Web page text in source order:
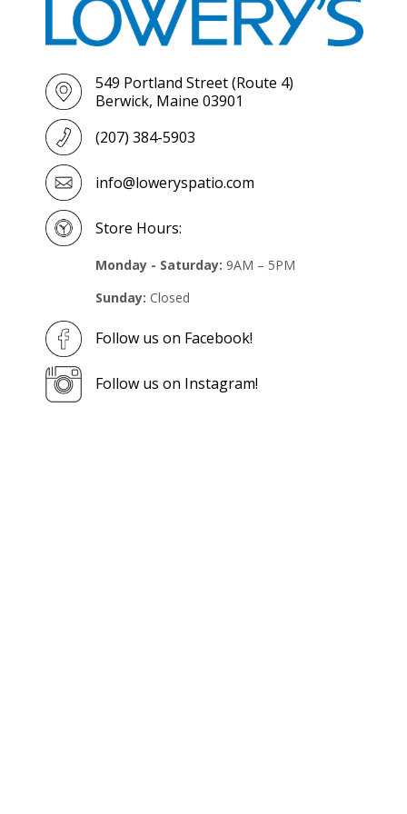
549 Portland Street (Route 4)
Berwick, Maine 03901
(207) 384-5903
info@loweryspatio.com
Store Hours:
Monday - Saturday: 9AM – 5PM
Sunday: Closed
Follow us on Facebook!
Follow us on Instagram!